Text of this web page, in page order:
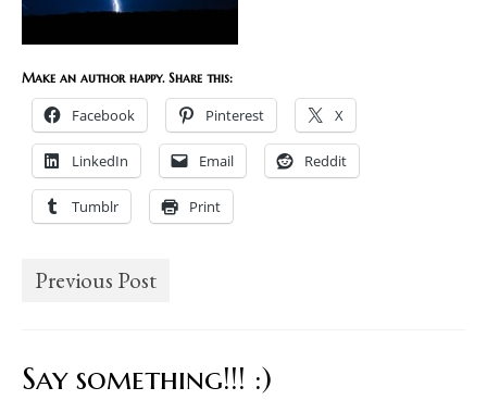
Make an author happy. Share this:
Facebook Pinterest X
LinkedIn Email Reddit
Tumblr Print
Previous Post
Say something!!! :)